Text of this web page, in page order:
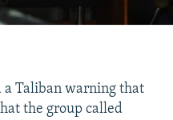
a Taliban warning that
the group called